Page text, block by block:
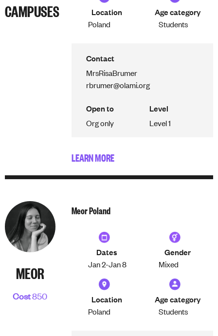
CAMPUSES
Location
Poland
Age category
Students
Contact
MrsRisaBrumer
rbrumer@olami.org
Open to
Org only
Level
Level 1
LEARN MORE
MEOR
Cost850
Meor Poland
Dates
Jan 2-Jan 8
Gender
Mixed
Location
Poland
Age category
Students